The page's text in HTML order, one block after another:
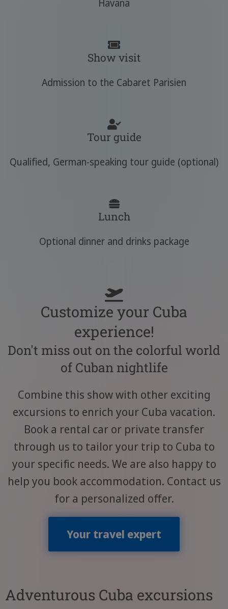
Havana
Show visit
Admission to the Cabaret Parisien
Tour guide
Qualified, German-speaking tour guide (optional)
Lunch
Optional dinner and drinks package
Customize your Cuba
experience!
Don't miss out on the colorful world
of Cuban nightlife
Combine this show with other exciting
excursions to enrich your Cuba vacation.
Book a rental car or private transfer
through us to tailor your trip to Cuba to
your specific needs. We are also happy to
help you book accommodation. Contact us
for a personalized offer.
Your travel expert
Adventurous Cuba excursions